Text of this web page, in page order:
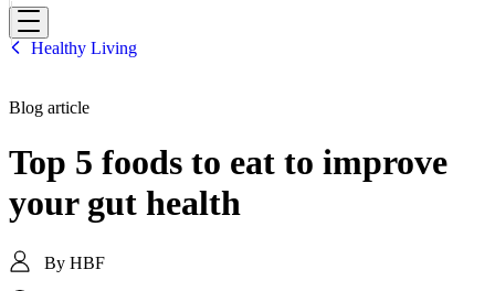
HBF
Healthy Living
Blog article
Top 5 foods to eat to improve
your gut health
By HBF